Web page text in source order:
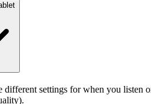
different settings for when you